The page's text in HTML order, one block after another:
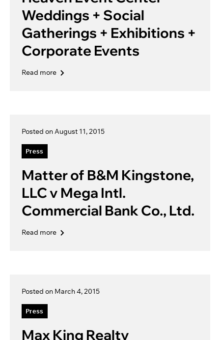
Weddings + Social
Gatherings + Exhibitions +
Corporate Events
Read more
Posted on August 11, 2015
Press
Matter of B&M Kingstone,
LLC v Mega Intl.
Commercial Bank Co., Ltd.
Read more
Posted on March 4, 2015
Press
Max King Realty